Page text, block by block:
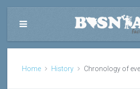
Home History Chronology of